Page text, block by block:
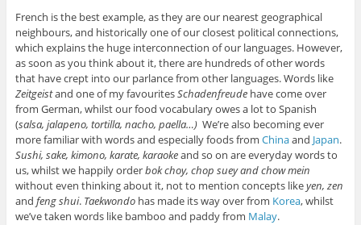
French is the best example, as they are our nearest geographical
neighbours, and historically one of our closest political connections,
which explains the huge interconnection of our languages. However,
as soon as you think about it, there are hundreds of other words
that have crept into our parlance from other languages. Words like
Zeitgeistand one of my favouritesSchadenfreude have come over
from German, whilst our food vocabulary owes a lot to Spanish
(salsa, jalapeno, tortilla, nacho, paella…) We’re also becoming ever
more familiar with words and especially foods from Chinaand Japan.
Sushi, sake, kimono, karate, karaokeand so on are everyday words to
us, whilst we happily orderbok choy, chop suey and chow mein
without even thinking about it, not to mention concepts likeyen, zen
and feng shui. Taekwondo has made its way over from Korea, whilst
we’ve taken words like bamboo and paddy from Malay.